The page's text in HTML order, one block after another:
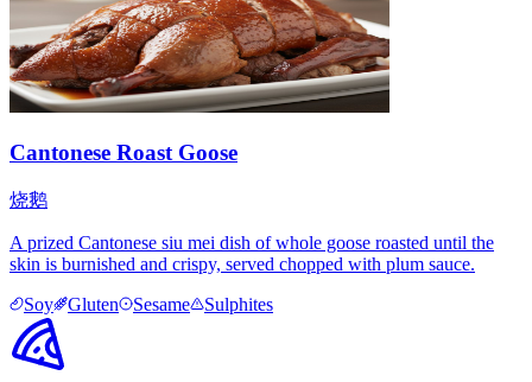
Cantonese Roast Goose
烧鹅
A prized Cantonese siu mei dish of whole goose roasted until the
skin is burnished and crispy, served chopped with plum sauce.
Soy
Gluten Sesame Sulphites